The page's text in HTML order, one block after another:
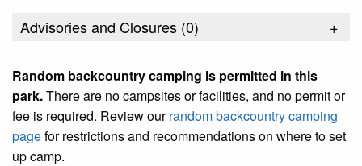
Advisories and Closures (0) +
Random backcountry camping is permitted in this
park.There are no campsites or facilities, and no permit or
fee is required. Review ourrandom backcountry camping
pagefor restrictions and recommendations on where to set
up camp.